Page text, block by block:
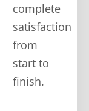
complete
satisfaction
from
start to
finish.